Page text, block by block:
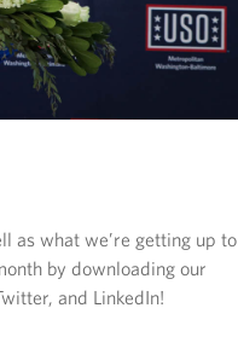
as what we’re getting up to
by downloading our
and LinkedIn!